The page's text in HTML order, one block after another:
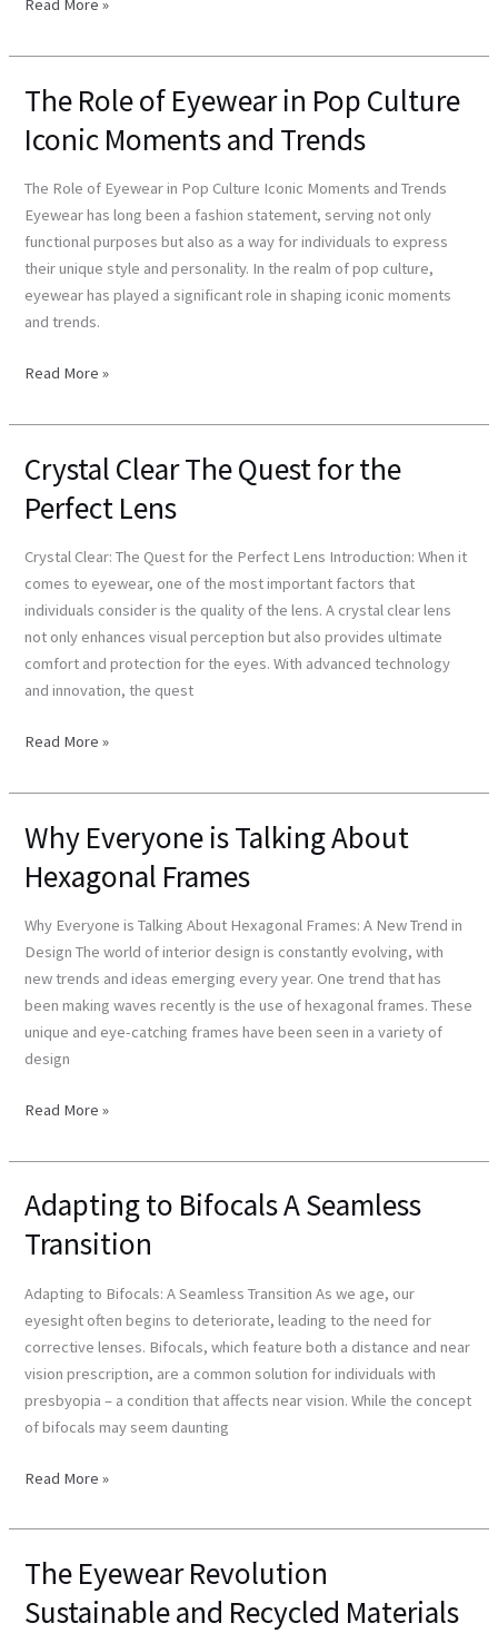
Read More »
The Role of Eyewear in Pop Culture
Iconic Moments and Trends
The Role of Eyewear in Pop Culture Iconic Moments and Trends
Eyewear has long been a fashion statement, serving not only
functional purposes but also as a way for individuals to express
their unique style and personality. In the realm of pop culture,
eyewear has played a significant role in shaping iconic moments
and trends.
The
of
in
Pop
Culture
Iconic
Moments
and
Read More »
Crystal Clear The Quest for the
Perfect Lens
Crystal Clear: The Quest for the Perfect Lens Introduction: When it
comes to eyewear, one of the most important factors that
individuals consider is the quality of the lens. A crystal clear lens
not only enhances visual perception but also provides ultimate
comfort and protection for the eyes. With advanced technology
and innovation, the quest
Crystal
Clear
The
for
the
Perfect
Lens
Read More »
Why Everyone is Talking About
Hexagonal Frames
Why Everyone is Talking About Hexagonal Frames: A New Trend in
Design The world of interior design is constantly evolving, with
new trends and ideas emerging every year. One trend that has
been making waves recently is the use of hexagonal frames. These
unique and eye-catching frames have been seen in a variety of
design
Why
Everyone
is
About
Hexagonal
Frames
Read More »
Adapting to Bifocals A Seamless
Transition
Adapting to Bifocals: A Seamless Transition As we age, our
eyesight often begins to deteriorate, leading to the need for
corrective lenses. Bifocals, which feature both a distance and near
vision prescription, are a common solution for individuals with
presbyopia – a condition that affects near vision. While the concept
of bifocals may seem daunting
Adapting
Bifocals
Seamless
Transition
Read More »
The Eyewear Revolution
Sustainable and Recycled Materials
The
Revolution